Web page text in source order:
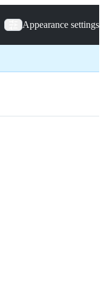
Appearance settings